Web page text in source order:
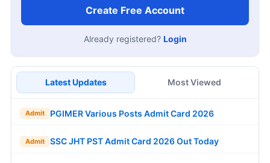
Create Free Account
Already registered? Login
Latest Updates Most Viewed
Admit PGIMER Various Posts Admit Card 2026
Admit SSC JHT PST Admit Card 2026 Out Today